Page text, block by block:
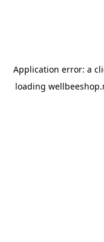
Application error: a
loading